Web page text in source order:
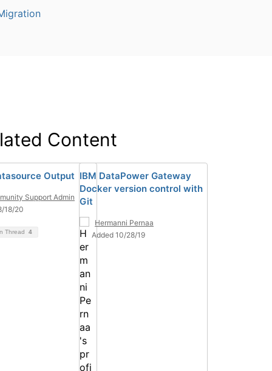
Content
Output
Support Admin
18/20
Thread 4
IBM DataPower Gateway
Docker version control with
Git
Hermanni Pernaa
Added 10/28/19